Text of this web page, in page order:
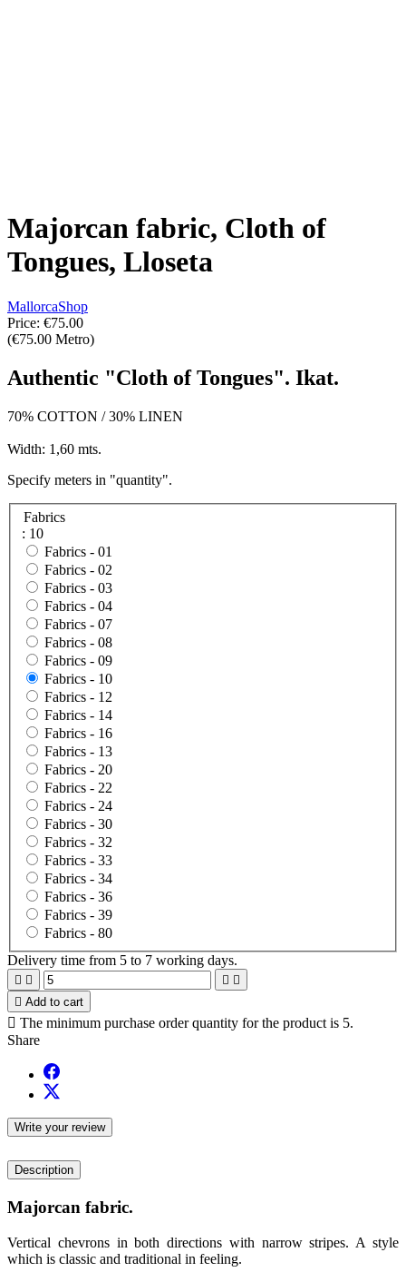
Majorcan fabric, Cloth of
Tongues, Lloseta
MallorcaShop
Price: €75.00
(€75.00 Metro)
Authentic "Cloth of Tongues". Ikat.
70% COTTON / 30% LINEN
Width: 1,60 mts.
Specify meters in "quantity".
Fabrics
: 10
Fabrics - 01
Fabrics - 02
Fabrics - 03
Fabrics - 04
Fabrics - 07
Fabrics - 08
Fabrics - 09
Fabrics - 10
Fabrics - 12
Fabrics - 14
Fabrics - 16
Fabrics - 13
Fabrics - 20
Fabrics - 22
Fabrics - 24
Fabrics - 30
Fabrics - 32
Fabrics - 33
Fabrics - 34
Fabrics - 36
Fabrics - 39
Fabrics - 80
Delivery time from 5 to 7 working days.
   
 Add to cart
 The minimum purchase order quantity for the product is 5.
Share
Write your review
Description
Majorcan fabric.
Vertical chevrons in both directions with narrow stripes. A style
which is classic and traditional in feeling.